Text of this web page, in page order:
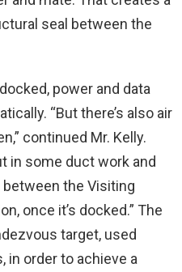
seal between the
power and data
“But there’s also air
continued Mr. Kelly.
in some duct work and
between the Visiting
once it’s docked.” The
target, used
in order to achieve a